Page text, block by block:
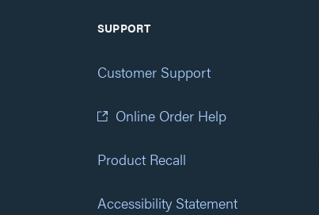
SUPPORT
Customer Support
Online Order Help
Product Recall
Accessibility Statement